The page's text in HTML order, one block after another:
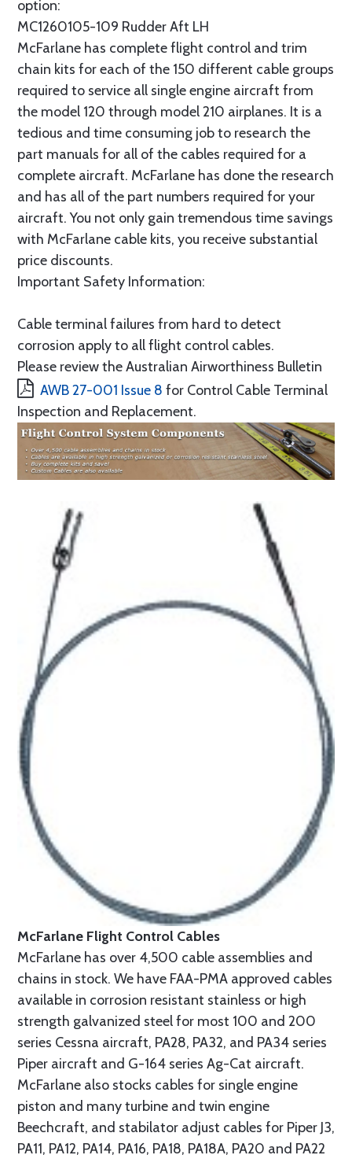
option:
MC1260105-109 Rudder Aft LH
McFarlane has complete flight control and trim
chain kits for each of the 150 different cable groups
required to service all single engine aircraft from
the model 120 through model 210 airplanes. It is a
tedious and time consuming job to research the
part manuals for all of the cables required for a
complete aircraft. McFarlane has done the research
and has all of the part numbers required for your
aircraft. You not only gain tremendous time savings
with McFarlane cable kits, you receive substantial
price discounts.
Important Safety Information:
Cable terminal failures from hard to detect
corrosion apply to all flight control cables.
Please review the Australian Airworthiness Bulletin
AWB 27-001 Issue 8 for Control Cable Terminal
Inspection and Replacement.
McFarlane Flight Control Cables
McFarlane has over 4,500 cable assemblies and
chains in stock. We have FAA-PMA approved cables
available in corrosion resistant stainless or high
strength galvanized steel for most 100 and 200
series Cessna aircraft, PA28, PA32, and PA34 series
Piper aircraft and G-164 series Ag-Cat aircraft.
McFarlane also stocks cables for single engine
piston and many turbine and twin engine
Beechcraft, and stabilator adjust cables for Piper J3,
PA11, PA12, PA14, PA16, PA18, PA18A, PA20 and PA22